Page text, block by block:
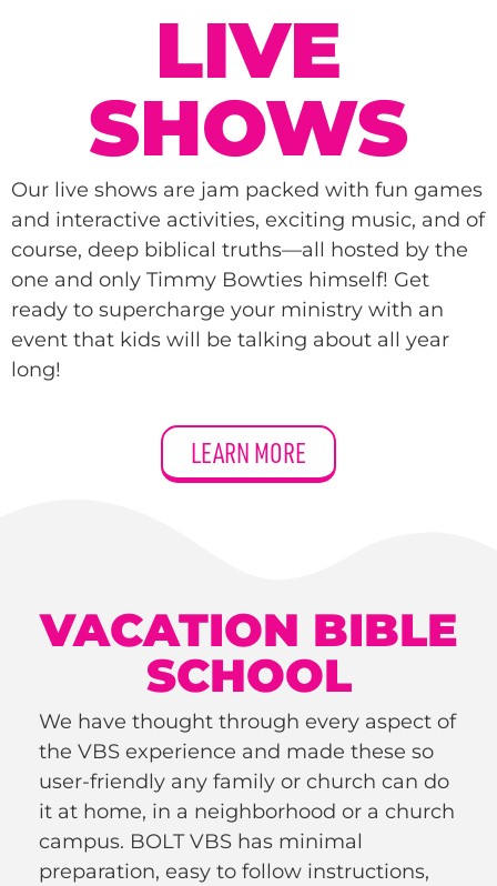
LIVE
SHOWS
Our live shows are jam packed with fun games
and interactive activities, exciting music, and of
course, deep biblical truths—all hosted by the
one and only Timmy Bowties himself! Get
ready to supercharge your ministry with an
event that kids will be talking about all year
long!
LEARN MORE
VACATION BIBLE
SCHOOL
We have thought through every aspect of
the VBS experience and made these so
user-friendly any family or church can do
it at home, in a neighborhood or a church
campus. BOLT VBS has minimal
preparation, easy to follow instructions,